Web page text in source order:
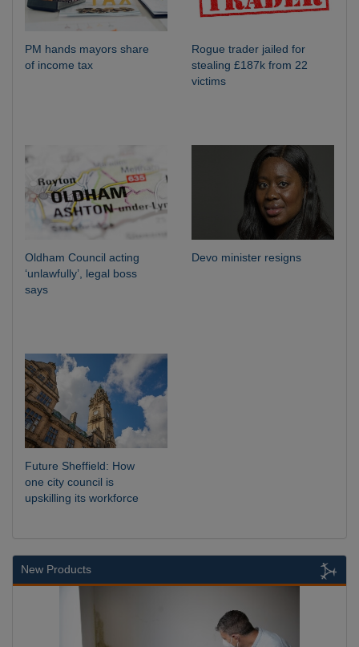
PM hands mayors share
of income tax
Rogue trader jailed for
stealing £187k from 22
victims
Oldham Council acting
‘unlawfully’, legal boss
says
Devo minister resigns
Future Sheffield: How
one city council is
upskilling its workforce
New Products